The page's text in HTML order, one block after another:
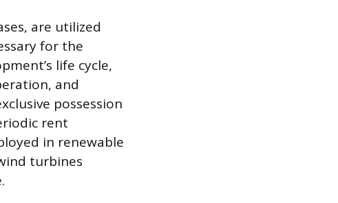
are utilized
for the
life cycle,
and
possession
rent
in renewable
turbines